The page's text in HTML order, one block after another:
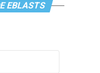
EBLASTS